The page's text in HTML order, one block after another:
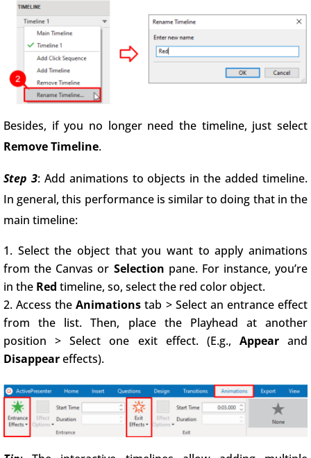
Besides, if you no longer need the timeline, just select
Remove Timeline.
Step 3: Add animations to objects in the added timeline.
In general, this performance is similar to doing that in the
main timeline:
Select the object that you want to apply animations
from the Canvas or Selection pane. For instance, you’re
in the Red timeline, so, select the red color object.
Access theAnimations tab > Select an entrance effect
from the list. Then, place the Playhead at another
position > Select one exit effect. (E.g., Appearand
Disappeareffects).